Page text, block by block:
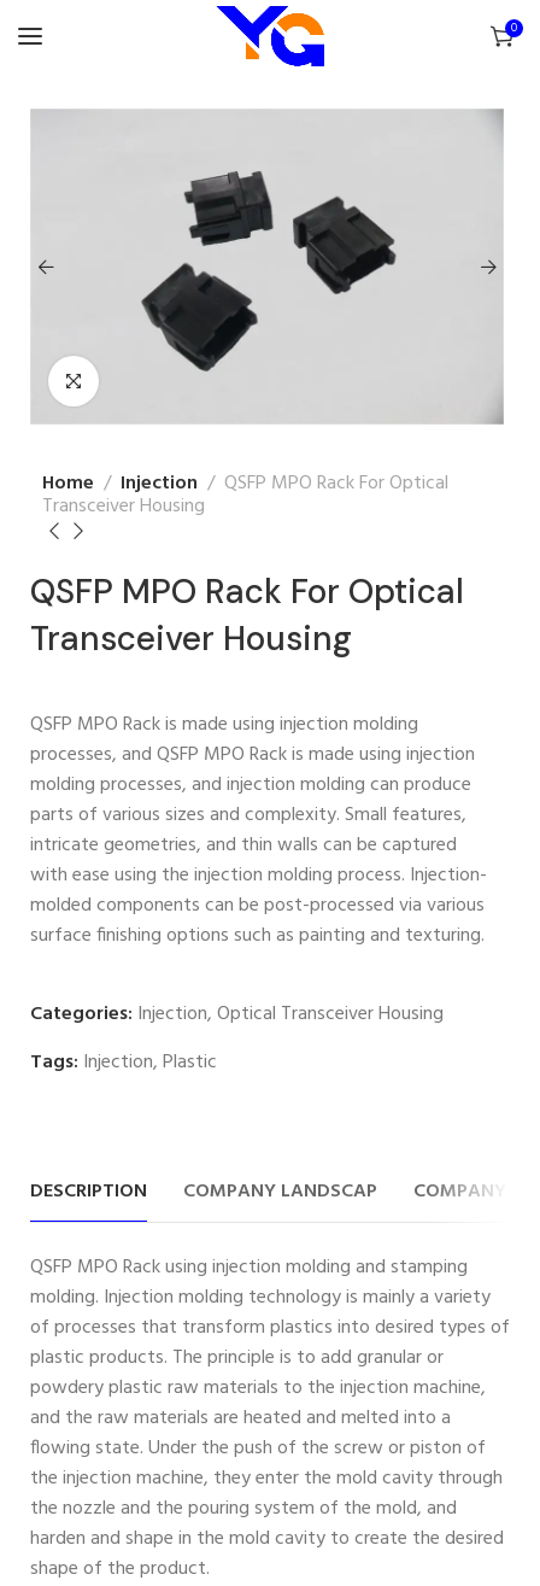
0
Home Injection QSFP MPO Rack For Optical
Transceiver Housing
QSFP MPO Rack For Optical
Transceiver Housing
QSFP MPO Rack is made using injection molding
processes, and QSFP MPO Rack is made using injection
molding processes, and injection molding can produce
parts of various sizes and complexity. Small features,
intricate geometries, and thin walls can be captured
with ease using the injection molding process. Injection-
molded components can be post-processed via various
surface finishing options such as painting and texturing.
Categories: Injection,Optical Transceiver Housing
Tags: Injection,Plastic
DESCRIPTION COMPANY LANDSCAP COMPANY
QSFP MPO Rack using injection molding and stamping
molding. Injection molding technology is mainly a variety
of processes that transform plastics into desired types of
plastic products. The principle is to add granular or
powdery plastic raw materials to the injection machine,
and the raw materials are heated and melted into a
flowing state. Under the push of the screw or piston of
the injection machine, they enter the mold cavity through
the nozzle and the pouring system of the mold, and
harden and shape in the mold cavity to create the desired
shape of the product.